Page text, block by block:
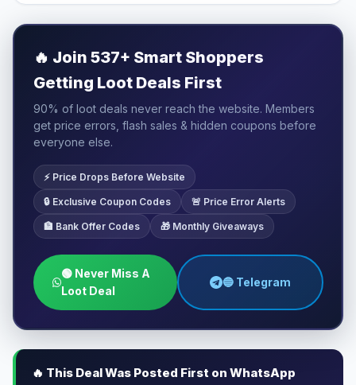
🔥 Join 537+ Smart Shoppers
Getting Loot Deals First
90% of loot deals never reach the website. Members
get price errors, flash sales & hidden coupons before
everyone else.
⚡ Price Drops Before Website
🔒 Exclusive Coupon Codes 🚨 Price Error Alerts
🏦 Bank Offer Codes 🎁 Monthly Giveaways
🟢 Never Miss A
Loot Deal
🔵 Telegram
🔥 This Deal Was Posted First on WhatsApp